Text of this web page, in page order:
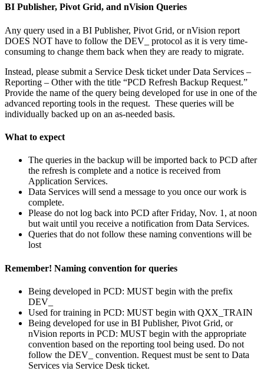
BI Publisher, Pivot Grid, and nVision Queries
Any query used in a BI Publisher, Pivot Grid, or nVision report
DOES NOT have to follow the DEV_ protocol as it is very time-
consuming to change them back when they are ready to migrate.
Instead, please submit a Service Desk ticket under Data Services –
Reporting – Other with the title “PCD Refresh Backup Request.”
Provide the name of the query being developed for use in one of the
advanced reporting tools in the request. These queries will be
individually backed up on an as-needed basis.
What to expect
The queries in the backup will be imported back to PCD after
the refresh is complete and a notice is received from
Application Services.
Data Services will send a message to you once our work is
complete.
Please do not log back into PCD after Friday, Nov. 1, at noon
but wait until you receive a notification from Data Services.
Queries that do not follow these naming conventions will be
lost
Remember! Naming convention for queries
Being developed in PCD: MUST begin with the prefix
DEV_
Used for training in PCD: MUST begin with QXX_TRAIN
Being developed for use in BI Publisher, Pivot Grid, or
nVision reports in PCD: MUST begin with the appropriate
convention based on the reporting tool being used. Do not
follow the DEV_ convention. Request must be sent to Data
Services via Service Desk ticket.